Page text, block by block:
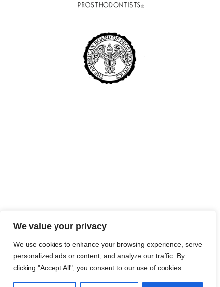
We value your privacy
We use cookies to enhance your browsing experience, serve
personalized ads or content, and analyze our traffic. By
clicking "Accept All", you consent to our use of cookies.